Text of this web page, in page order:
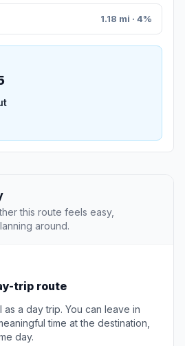
1.18 mi · 4%
this route feels easy,
around.
trip route
a day trip. You can leave in
time at the destination,
day.